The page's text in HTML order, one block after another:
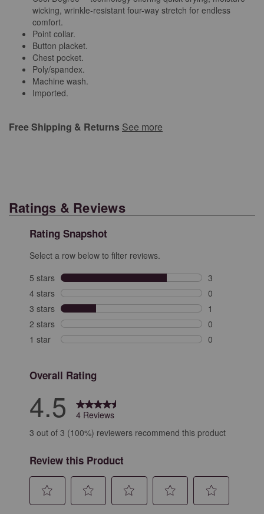
wicking, wrinkle-resistant four-way stretch for endless
comfort.
Point collar.
Button placket.
Chest pocket.
Poly/spandex.
Machine wash.
Imported.
Free Shipping & Returns See more
Ratings & Reviews
Rating Snapshot
Select a row below to filter reviews.
5 stars stars
3
3 reviews with
4 stars stars
0
0 reviews with
3 stars stars
1
1 review with
2 stars stars
0
0 reviews with
1 star stars
0
Overall Rating
4.5
4 Reviews
3 out of 3 (100%) reviewers recommend this product
Review this Product